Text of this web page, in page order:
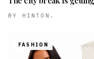
BY HINTON.
FASHION